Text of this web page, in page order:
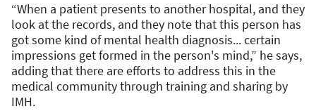
“When a patient presents to another hospital, and they
look at the records, and they note that this person has
got some kind of mental health diagnosis... certain
impressions get formed in the person's mind,” he says,
adding that there are efforts to address this in the
medical community through training and sharing by
IMH.